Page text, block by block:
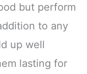
but perform
to any
up well
lasting for